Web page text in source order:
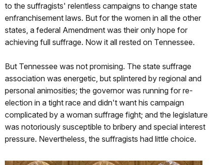
to the suffragists' relentless campaigns to change state
enfranchisement laws. But for the women in all the other
states, a federal Amendment was their only hope for
achieving full suffrage. Now it all rested on Tennessee.
But Tennessee was not promising. The state suffrage
association was energetic, but splintered by regional and
personal animosities; the governor was running for re-
election in a tight race and didn't want his campaign
complicated by a woman suffrage fight; and the legislature
was notoriously susceptible to bribery and special interest
pressure. Nevertheless, the suffragists had little choice.